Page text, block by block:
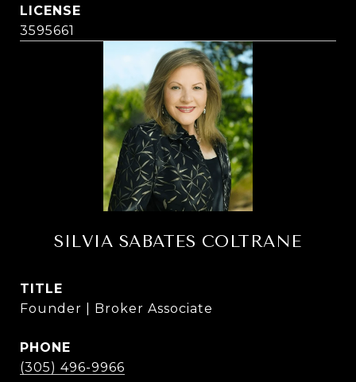
3595661
SILVIA SABATES COLTRANE
TITLE
Founder | Broker Associate
PHONE
(305) 496-9966